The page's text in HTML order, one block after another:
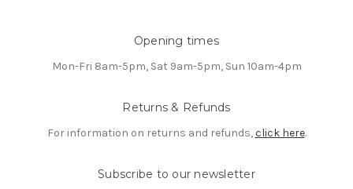
Opening times
Mon-Fri 8am-5pm, Sat 9am-5pm, Sun 10am-4pm
Returns & Refunds
For information on returns and refunds,click here.
Subscribe to our newsletter